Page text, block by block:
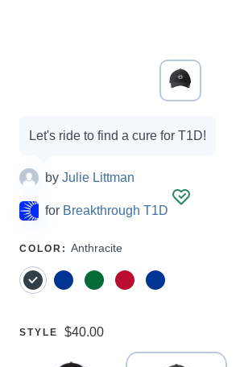
Campaign
Let's ride to find a cure for T1D!
by Julie Littman
for Breakthrough T1D
SELECT
COLOR : Anthracite
SELECT
STYLE Price:
$40.00